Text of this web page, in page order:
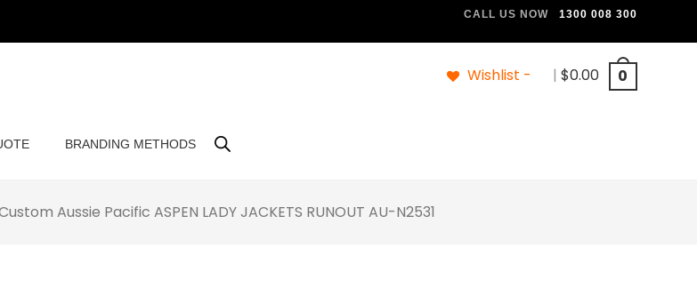
CALL US NOW 1300 008 300
Wishlist - | $0.00 0
BRANDING METHODS
Aussie Pacific ASPEN LADY JACKETS RUNOUT AU-N2531